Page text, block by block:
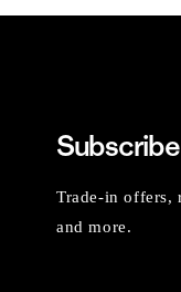
Subscribe
Trade-in offers,
and more.